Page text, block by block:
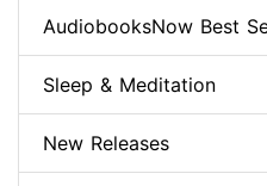
AudiobooksNow Best
Sleep & Meditation
New Releases